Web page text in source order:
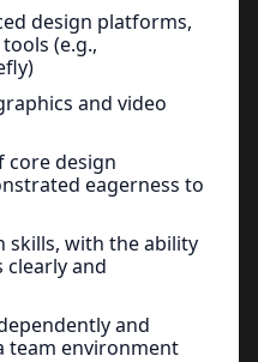
design platforms,
(e.g.,
and video
core design
eagerness to
skills, with the ability
clearly and
and
team environment